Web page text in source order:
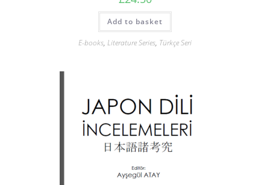
Add to basket
E-books, Literature Series, Türkçe Seri